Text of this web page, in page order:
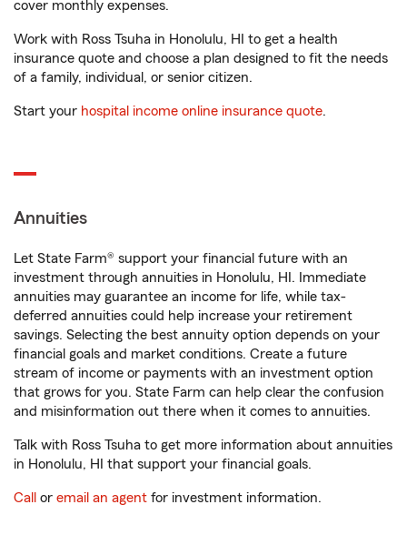
cover monthly expenses.
Work with Ross Tsuha in Honolulu, HI to get a health
insurance quote and choose a plan designed to fit the needs
of a family, individual, or senior citizen.
Start your hospital income online insurance quote.
Annuities
Let State Farm® support your financial future with an
investment through annuities in Honolulu, HI. Immediate
annuities may guarantee an income for life, while tax-
deferred annuities could help increase your retirement
savings. Selecting the best annuity option depends on your
financial goals and market conditions. Create a future
stream of income or payments with an investment option
that grows for you. State Farm can help clear the confusion
and misinformation out there when it comes to annuities.
Talk with Ross Tsuha to get more information about annuities
in Honolulu, HI that support your financial goals.
Call or email an agent for investment information.